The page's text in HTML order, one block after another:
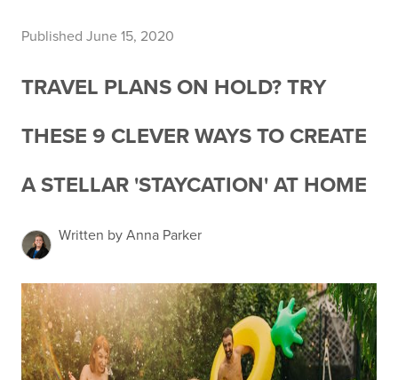
Published June 15, 2020
TRAVEL PLANS ON HOLD? TRY
THESE 9 CLEVER WAYS TO CREATE
A STELLAR 'STAYCATION' AT HOME
Written by Anna Parker